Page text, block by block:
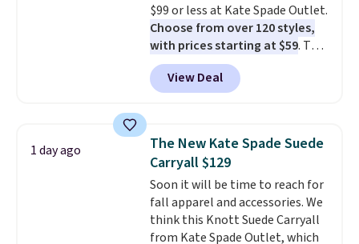
security details in so you don't
have to think about them, and
under $29 with free shipping
makes this one of the better
finds we've posted from the
$99 or less at Kate Spade Outlet.
Choose from over 120 styles,
with prices starting at $59. The
featured Ali Suede Mini
Crossbody Bag falls from $339
to $99. It comes with two
shoulder bag or crossbody. This
new style is roomy enough to fit
most large phones and smaller
wallets. It's also available in
Pale Sapphire or Black leather
for the same price.Shipping is
free on these bags. This is a
View Deal
1 day ago
The New Kate Spade Suede
Carryall $129
Soon it will be time to reach for
fall apparel and accessories. We
think this Knott Suede Carryall
from Kate Spade Outlet, which